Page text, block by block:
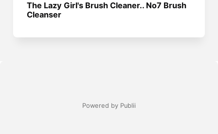
The Lazy Girl's Brush Cleaner.. No7 Brush
Cleanser
Powered by Publii